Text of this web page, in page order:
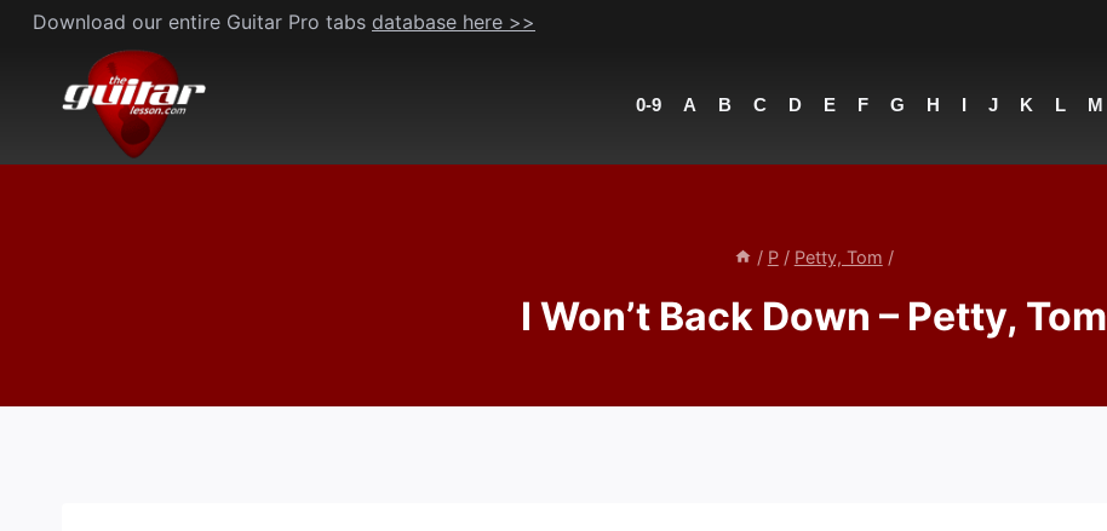
Skip
content
Download our entire Guitar Pro tabs database here >>
0-9 A B C D E F G H I J K L M
/ P / Petty, Tom /
I Won’t Back Down – Petty, Tom